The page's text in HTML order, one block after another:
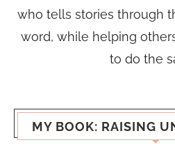
who tells stories through
word, while helping
to do the
MY BOOK: RAISING